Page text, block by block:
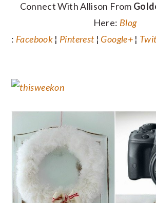
Connect With Allison From
Here: Blog
: Facebook ¦ Pinterest¦ Google+¦